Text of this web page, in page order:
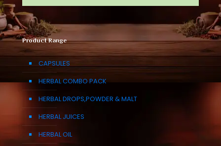
Product Range
CAPSULES
HERBAL COMBO PACK
HERBAL DROPS,POWDER & MALT
HERBAL JUICES
HERBAL OIL